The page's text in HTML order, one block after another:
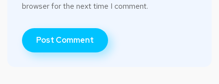
browser for the next time I comment.